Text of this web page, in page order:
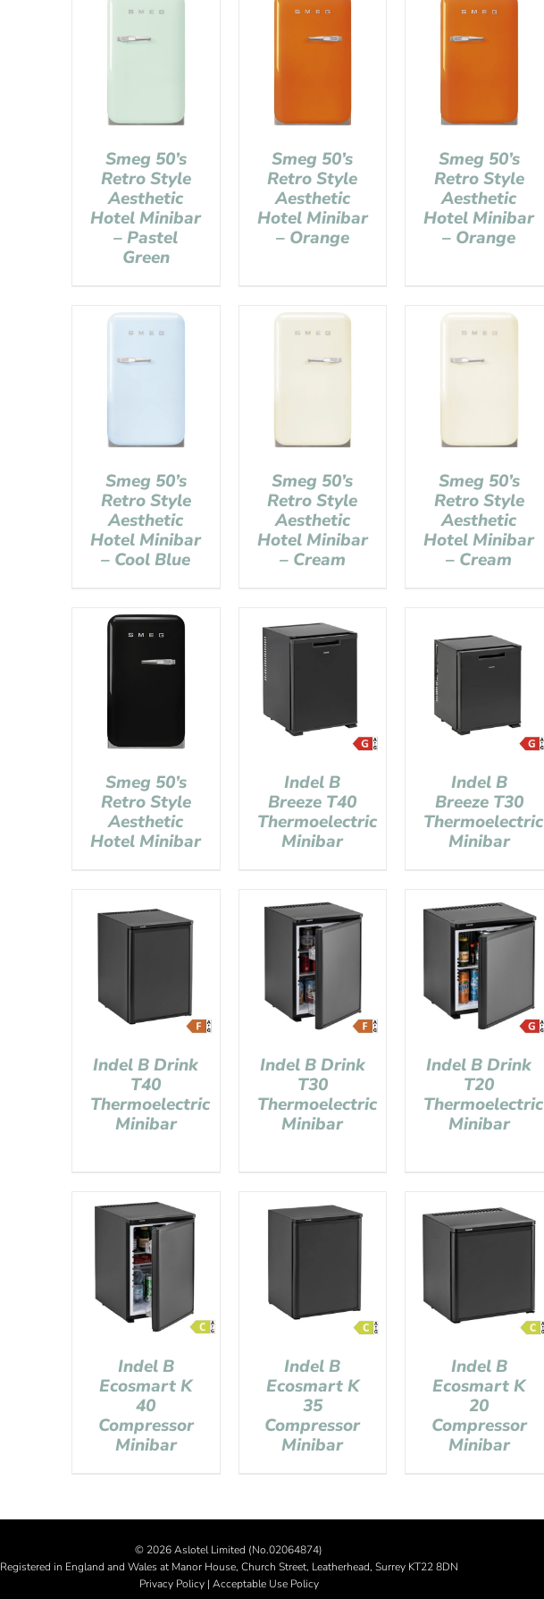
Smeg 50’s
Retro Style
Aesthetic
Hotel Minibar
– Pastel
Green
Smeg 50’s
Retro Style
Aesthetic
Hotel Minibar
– Orange
Smeg 50’s
Retro Style
Aesthetic
Hotel Minibar
– Orange
Smeg 50’s
Retro Style
Aesthetic
Hotel Minibar
– Cool Blue
Smeg 50’s
Retro Style
Aesthetic
Hotel Minibar
– Cream
Smeg 50’s
Retro Style
Aesthetic
Hotel Minibar
– Cream
Smeg 50’s
Retro Style
Aesthetic
Hotel Minibar
Indel B
Breeze T40
Thermoelectric
Minibar
Indel B
Breeze T30
Thermoelectric
Minibar
Indel B Drink
T40
Thermoelectric
Minibar
Indel B Drink
T30
Thermoelectric
Minibar
Indel B Drink
T20
Thermoelectric
Minibar
Indel B
Ecosmart K
40
Compressor
Minibar
Indel B
Ecosmart K
35
Compressor
Minibar
Indel B
Ecosmart K
20
Compressor
Minibar
© 2026 Aslotel Limited (No.02064874)
Registered in England and Wales at Manor House, Church Street, Leatherhead, Surrey KT22 8DN
Privacy Policy| Acceptable Use Policy